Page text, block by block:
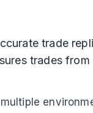
trade
trades